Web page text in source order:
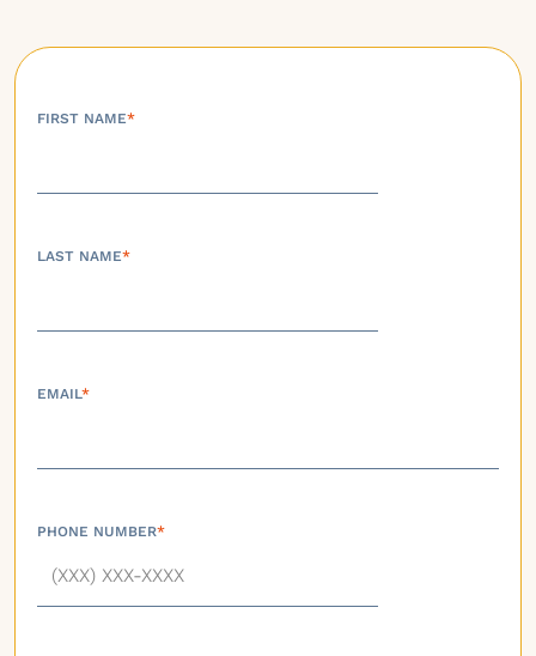
FIRST NAME*
LAST NAME*
EMAIL*
PHONE NUMBER*